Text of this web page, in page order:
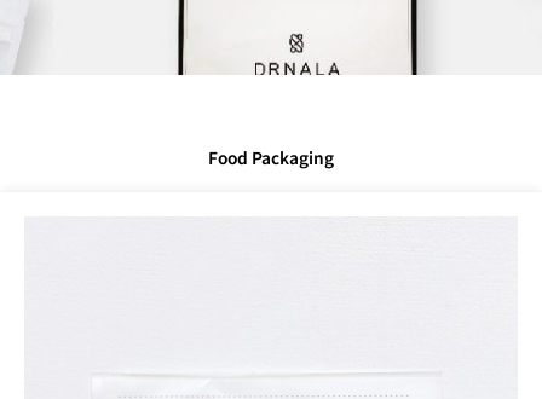
Food Packaging